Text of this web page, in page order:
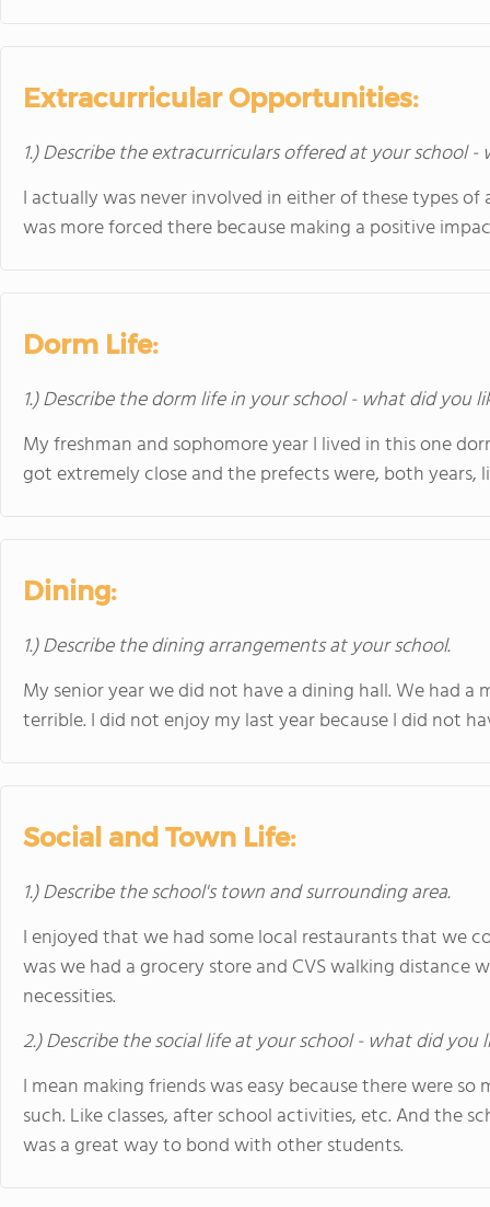
Extracurricular Opportunities:
1.) Describe the extracurriculars offered at your school
I actually was never involved in either of these types
was more forced there because making a positive
Dorm Life:
1.) Describe the dorm life in your school - what did you
My freshman and sophomore year I lived in this one
got extremely close and the prefects were, both years,
Dining:
1.) Describe the dining arrangements at your school.
My senior year we did not have a dining hall. We had
terrible. I did not enjoy my last year because I did not
Social and Town Life:
1.) Describe the school's town and surrounding area.
I enjoyed that we had some local restaurants that we
was we had a grocery store and CVS walking
necessities.
2.) Describe the social life at your school - what did you
I mean making friends was easy because there were
such. Like classes, after school activities, etc. And the
was a great way to bond with other students.